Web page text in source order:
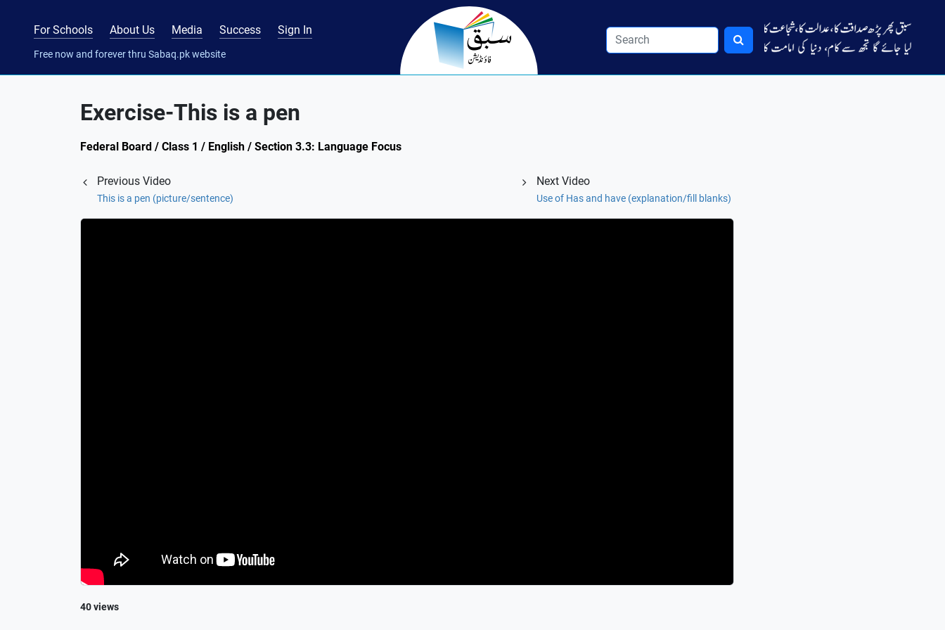
For Schools About Us Media Success Sign In
Free now and forever thru Sabaq.pk website
Exercise-This is a pen
Federal Board / Class 1 / English / Section 3.3: Language Focus
Previous Video
This is a pen (picture/sentence)
Next Video
Use of Has and have (explanation/fill blanks)
40 views